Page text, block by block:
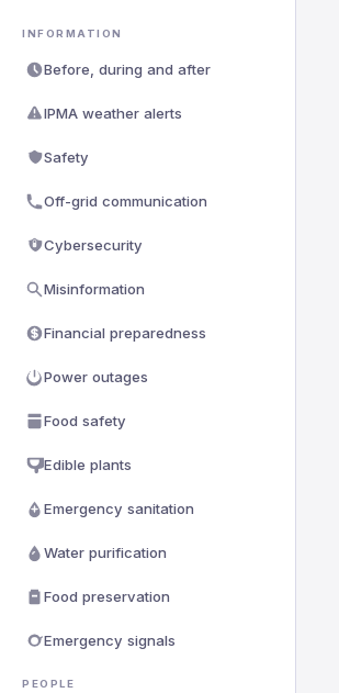
INFORMATION
Before, during and after
IPMA weather alerts
Safety
Off-grid communication
Cybersecurity
Misinformation
Financial preparedness
Power outages
Food safety
Edible plants
Emergency sanitation
Water purification
Food preservation
Emergency signals
PEOPLE